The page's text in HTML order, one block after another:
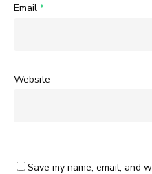
Email *
Website
Save my name, email, and